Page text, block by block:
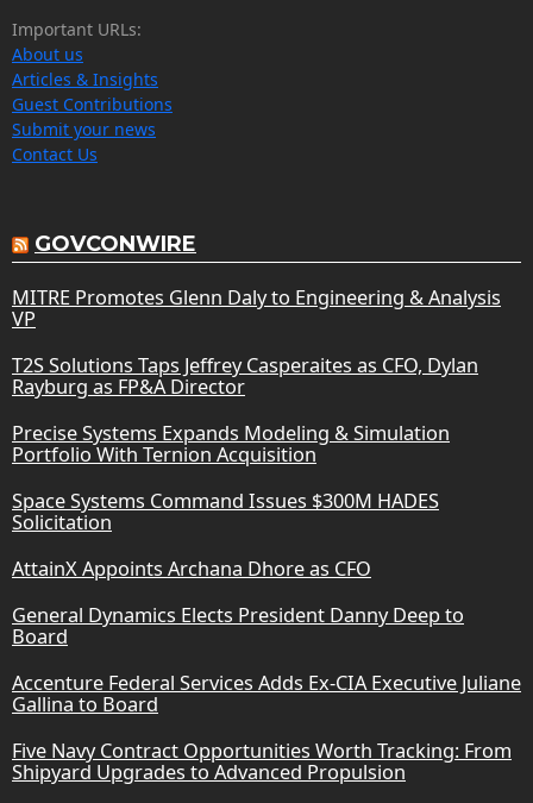
Important URLs:
About us
Articles & Insights
Guest Contributions
Submit your news
Contact Us
GOVCONWIRE
MITRE Promotes Glenn Daly to Engineering & Analysis
VP
T2S Solutions Taps Jeffrey Casperaites as CFO, Dylan
Rayburg as FP&A Director
Precise Systems Expands Modeling & Simulation
Portfolio With Ternion Acquisition
Space Systems Command Issues $300M HADES
Solicitation
AttainX Appoints Archana Dhore as CFO
General Dynamics Elects President Danny Deep to
Board
Accenture Federal Services Adds Ex-CIA Executive Juliane
Gallina to Board
Five Navy Contract Opportunities Worth Tracking: From
Shipyard Upgrades to Advanced Propulsion